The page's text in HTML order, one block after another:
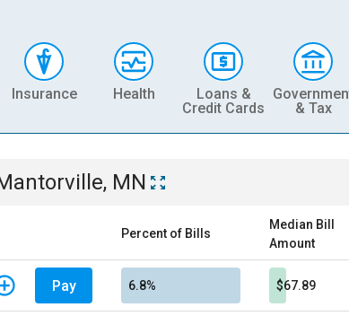
Insurance Health
Loans &
Credit Cards
& Tax
MN
Percent of Bills
Median Bill
Amount
Pay 6.8% $67.89